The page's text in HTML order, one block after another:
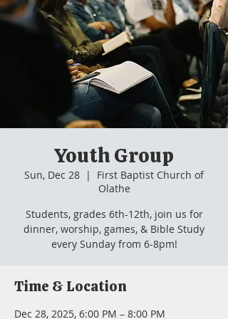
Youth Group
Sun, Dec 28
  |
First Baptist Church of
Olathe
Students, grades 6th-12th, join us for
dinner, worship, games, & Bible Study
every Sunday from 6-8pm!
Time & Location
Dec 28, 2025, 6:00 PM – 8:00 PM